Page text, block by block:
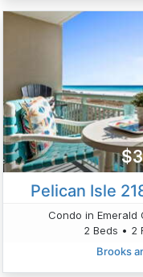
Pelican Isle
Condo in Emerald
2 Beds • 2
Brooks